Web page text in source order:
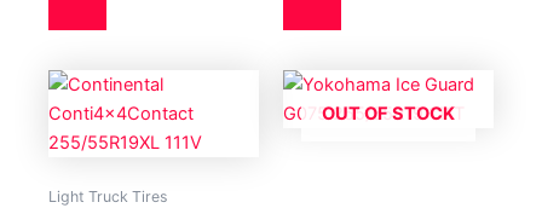
Light Truck Tires
OUT OF STOCK